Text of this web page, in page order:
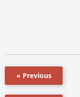
« Previous